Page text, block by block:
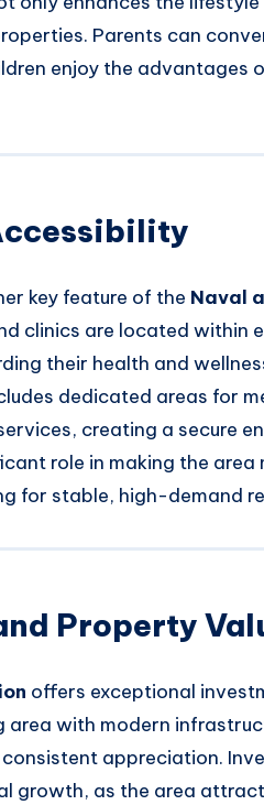
Parents can
enjoy the advantages
key feature of the Naval
clinics are located within
their health and
dedicated areas for
creating a secure
role in making the area
for stable, high-demand
Property
offers exceptional
area with modern
appreciation.
growth, as the area